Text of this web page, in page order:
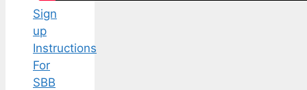
Sign
up
Instructions
For
SBB